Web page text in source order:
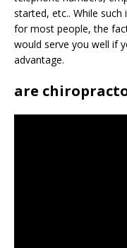
started, etc.. While
for most people, the
would serve you well if
advantage.
are